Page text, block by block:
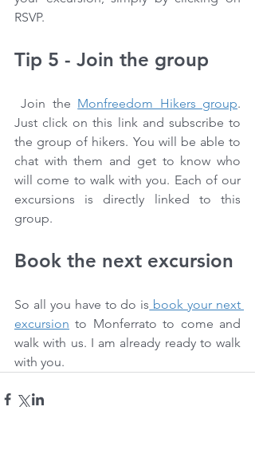
RSVP.
Tip 5 - Join the group
Join the Monfreedom Hikers group.
Just click on this link and subscribe to
the group of hikers. You will be able to
chat with them and get to know who
will come to walk with you. Each of our
excursions is directly linked to this
group.
Book the next excursion
So all you have to do is book your next
excursion to Monferrato to come and
walk with us. I am already ready to walk
with you.